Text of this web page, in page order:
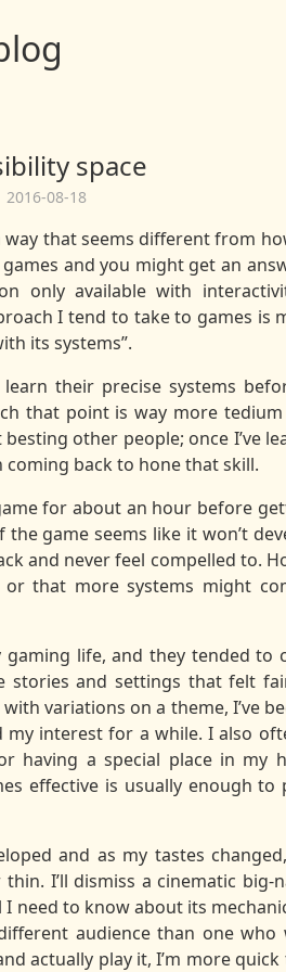
space
2016-08-18
that seems different from
and you might get an
only available with
I tend to take to games is
its systems”.
their precise systems
that point is way more
other people; once I’ve
back to hone that skill.
for about an hour before
game seems like it won’t
and never feel compelled to.
that more systems might
gaming life, and they tended to
and settings that felt
variations on a theme, I’ve
interest for a while. I also
having a special place in my
effective is usually enough to
and as my tastes
I’ll dismiss a cinematic
need to know about its
audience than one
actually play it, I’m more